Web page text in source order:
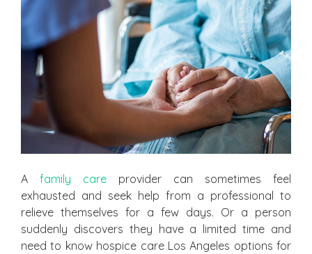
A family care provider can sometimes feel
exhausted and seek help from a professional to
relieve themselves for a few days. Or a person
suddenly discovers they have a limited time and
need to know hospice care Los Angeles options for